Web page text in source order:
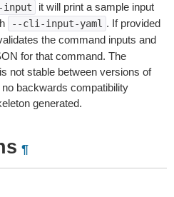
input
it will print a sample input
--cli-input-yaml . If provided
the command inputs and
for that command. The
not stable between versions of
backwards compatibility
generated.
¶